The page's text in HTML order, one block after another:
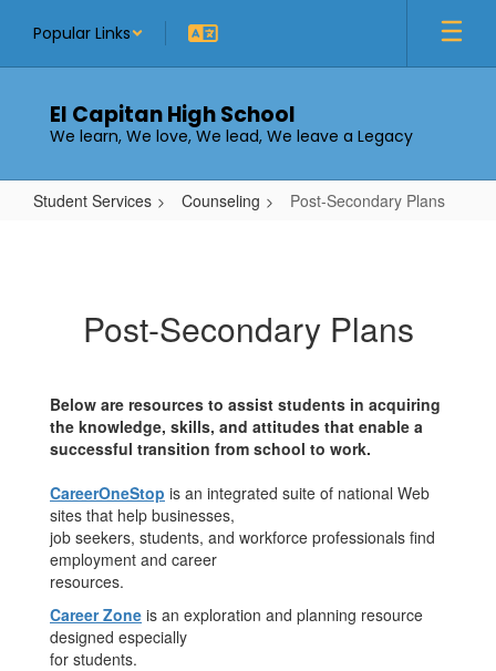
main
Popular Links
El Capitan High School
We learn, We love, We lead, We leave a Legacy
Student Services Counseling Post-Secondary Plans
Post-Secondary Plans
Below are resources to assist students in acquiring
the knowledge, skills, and attitudes that enable a
successful transition from school to work.
CareerOneStop is an integrated suite of national Web
sites that help businesses,
job seekers, students, and workforce professionals find
employment and career
resources.
Career Zone is an exploration and planning resource
designed especially
for students.